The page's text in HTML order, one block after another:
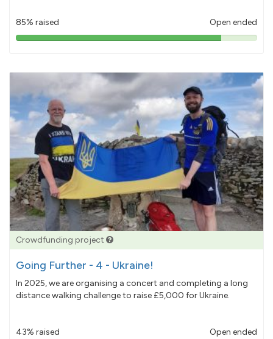
85% raised Open ended
85%
Crowdfunding project
Going Further - 4 - Ukraine!
In 2025, we are organising a concert and completing a long
distance walking challenge to raise £5,000 for Ukraine.
43% raised Open ended